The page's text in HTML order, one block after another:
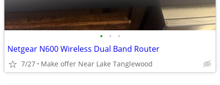
• • •
Netgear N600 Wireless Dual Band Router
7/27 Make offer Near Lake Tanglewood